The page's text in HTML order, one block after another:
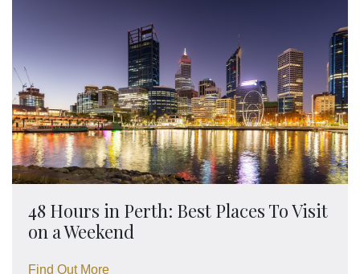
48 Hours in Perth: Best Places To Visit
on a Weekend
Find Out More